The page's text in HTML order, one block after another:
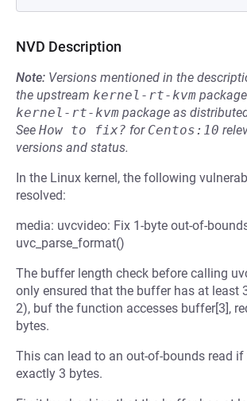
NVD Description
Note: Versions mentioned in the
the upstream kernel-rt-kvm
kernel-rt-kvm package as
See How to fix? for Centos:10
versions and status.
In the Linux kernel, the following
resolved:
media: uvcvideo: Fix 1-byte out-of-
uvc_parse_format()
The buffer length check before calling
only ensured that the buffer has at least
2), buf the function accesses buffer[3],
bytes.
This can lead to an out-of-bounds read
exactly 3 bytes.